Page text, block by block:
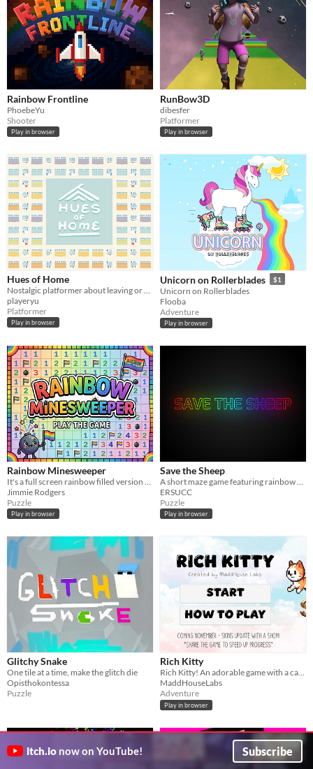
Rainbow Frontline
PhoebeYu
Shooter
Play in browser
RunBow3D
dibesfer
Platformer
Play in browser
Hues of Home
Nostalgic platformer about leaving or returning home, inspired by Choi Hung Estate in Hong Kong.
playeryu
Platformer
Play in browser
Unicorn on Rollerblades $1
Unicorn on Rollerblades
Flooba
Adventure
Play in browser
Rainbow Minesweeper
It's a full screen rainbow filled version of minesweeper.
Jimmie Rodgers
Puzzle
Play in browser
Save the Sheep
A short maze game featuring rainbow sheep.
ERSUCC
Puzzle
Play in browser
Glitchy Snake
One tile at a time, make the glitch die
Opisthokontessa
Puzzle
Rich Kitty
Rich Kitty! An adorable game with a cat racking up dough
MaddHouseLabs
Adventure
Play in browser
itch.io now on YouTube! Subscribe